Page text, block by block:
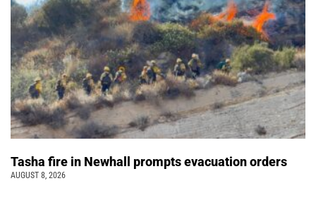
Tasha fire in Newhall prompts evacuation orders
AUGUST 8, 2026